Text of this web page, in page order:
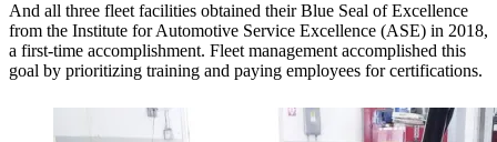
And all three fleet facilities obtained their Blue Seal of Excellence
from the Institute for Automotive Service Excellence (ASE) in 2018,
a first-time accomplishment. Fleet management accomplished this
goal by prioritizing training and paying employees for certifications.